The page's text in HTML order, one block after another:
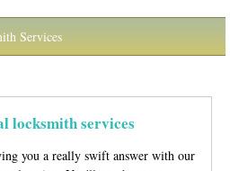
Services
Contact
locksmithservices
you a really swift answer with our